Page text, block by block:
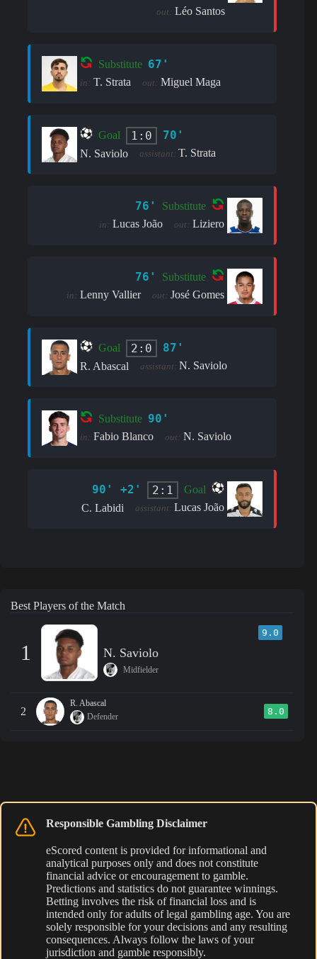
out: Léo Santos
Substitute 67'
in: T. Strata out: Miguel Maga
Goal 1:0 70'
N. Saviolo assistant: T. Strata
76' Substitute
in: Lucas João out: Liziero
76' Substitute
in: Lenny Vallier out: José Gomes
Goal 2:0 87'
R. Abascal assistant: N. Saviolo
Substitute 90'
in: Fabio Blanco out: N. Saviolo
90' +2' 2:1
Goal
C. Labidi
assistant: Lucas João
Best Players of the Match
1
9.0
N. Saviolo
Midfielder
2
R. Abascal
Defender
8.0
Responsible Gambling Disclaimer
eScored content is provided for informational and
analytical purposes only and does not constitute
financial advice or encouragement to gamble.
Predictions and statistics do not guarantee winnings.
Betting involves the risk of financial loss and is
intended only for adults of legal gambling age. You are
solely responsible for your decisions and any resulting
consequences. Always follow the laws of your
jurisdiction and gamble responsibly.